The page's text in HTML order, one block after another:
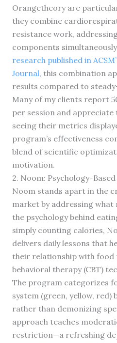
Orangetheory are
they combine
resistance work,
components
research published in
Journal, this combination
results compared to
Many of my clients report
per session and
seeing their metrics
program’s effectiveness
blend of scientific
motivation.
2. Noom: Psychology-
Noom stands apart in the
market by addressing
the psychology behind
simply counting calories,
delivers daily lessons that
their relationship with food
behavioral therapy (CBT)
The program categorizes
system (green, yellow, red)
rather than demonizing
approach teaches
restriction—a refreshing